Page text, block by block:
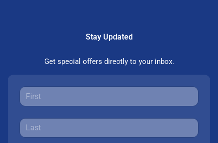
Stay Updated
Get special offers directly to your inbox.